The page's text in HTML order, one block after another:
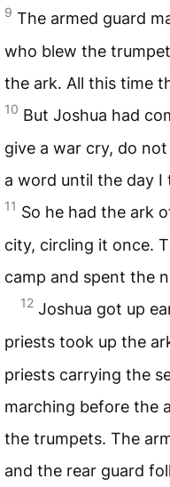
9 The armed guard
who blew the
the ark. All this time
10 But Joshua had
give a war cry, do
a word until the day I
11 So he had the ark
city, circling it once.
camp and spent the
12 Joshua got up
priests took up the
priests carrying the
marching before the
the trumpets. The
and the rear guard